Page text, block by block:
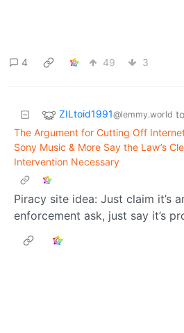
4 49 3
ZILtoid1991@lemmy.world to
The Argument for Cutting Off
Sony Music & More Say the Law’s
Intervention Necessary
Piracy site idea: Just claim it’s
enforcement ask, just say it’s